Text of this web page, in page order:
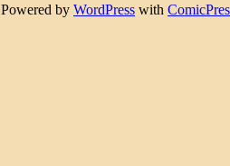
Powered by WordPress with